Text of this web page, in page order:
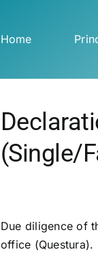
Home
(Single/
Due diligence of
office (Questura).